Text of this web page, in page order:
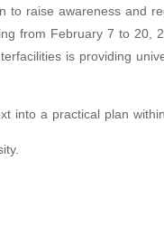
raise awareness and
from February 7 to
is providing
into a practical plan